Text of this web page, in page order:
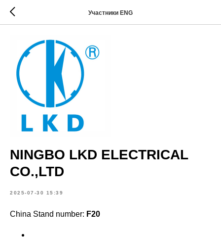
Участники ENG
NINGBO LKD ELECTRICAL
CO.,LTD
2025-07-30 15:39
China Stand number: F20